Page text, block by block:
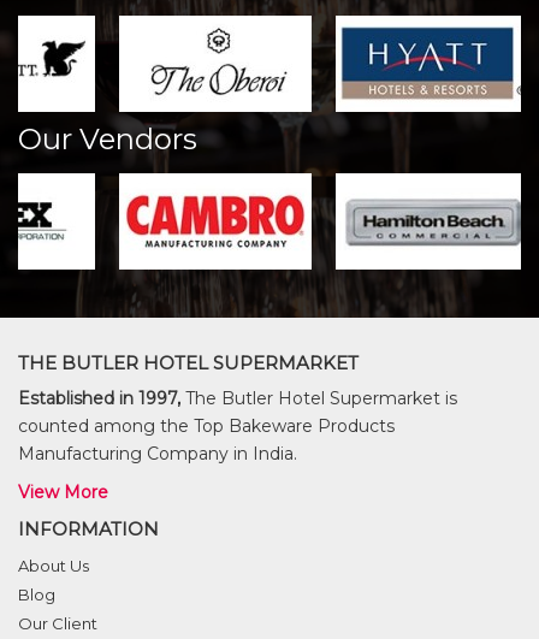
Our Vendors
THE BUTLER HOTEL SUPERMARKET
Established in 1997, The Butler Hotel Supermarket is
counted among the Top Bakeware Products
Manufacturing Company in India.
View More
INFORMATION
About Us
Blog
Our Client